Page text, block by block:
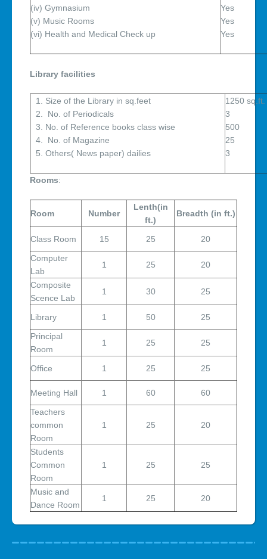
(iv) Gymnasium
(v) Music Rooms
(vi) Health and Medical Check up
Yes
Yes
Library facilities
Size of the Library in sq.feet
No. of Periodicals
No. of Reference books class wise
No. of Magazine
Others( News paper) dailies
1250 sq.ft.
3
500
25
3
Rooms:
Room Number
Lenth(in
ft.)
Breadth (in ft.)
Class Room 15 25
20
Computer
Lab
1 25 20
Composite
Scence Lab
1 30 25
Library 1 50
25
Principal
Room
1 25 25
Office 1 25 25
Meeting Hall 1 60
60
Teachers
common
Room
1 25 20
Students
Common
Room
1 25 25
Music and
Dance Room
1 25 20